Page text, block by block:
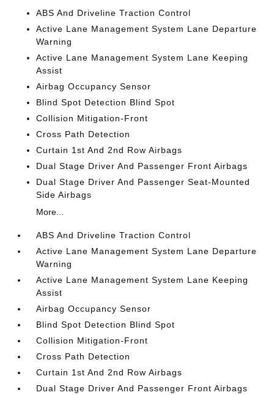
ABS And Driveline Traction Control
Active Lane Management System Lane Departure
Warning
Active Lane Management System Lane Keeping
Assist
Airbag Occupancy Sensor
Blind Spot Detection Blind Spot
Collision Mitigation-Front
Cross Path Detection
Curtain 1st And 2nd Row Airbags
Dual Stage Driver And Passenger Front Airbags
Dual Stage Driver And Passenger Seat-Mounted
Side Airbags
More...
ABS And Driveline Traction Control
Active Lane Management System Lane Departure
Warning
Active Lane Management System Lane Keeping
Assist
Airbag Occupancy Sensor
Blind Spot Detection Blind Spot
Collision Mitigation-Front
Cross Path Detection
Curtain 1st And 2nd Row Airbags
Dual Stage Driver And Passenger Front Airbags